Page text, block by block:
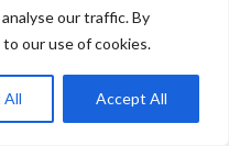
our traffic. By
our use of cookies.
All Accept All